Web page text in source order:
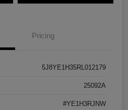
Pricing
5J8YE1H35RL012179
25092A
#YE1H3RJNW